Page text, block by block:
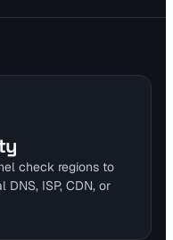
check regions to
ISP, CDN, or